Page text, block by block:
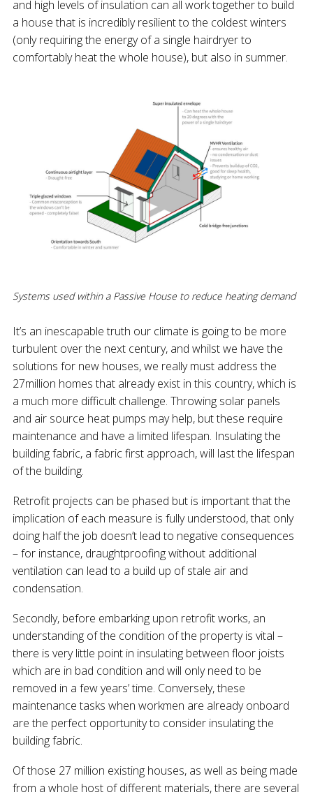
and high levels of insulation can all work together to build
a house that is incredibly resilient to the coldest winters
(only requiring the energy of a single hairdryer to
comfortably heat the whole house), but also in summer.
Systems used within a Passive House to reduce heating demand
It’s an inescapable truth our climate is going to be more
turbulent over the next century, and whilst we have the
solutions for new houses, we really must address the
27million homes that already exist in this country, which is
a much more difficult challenge. Throwing solar panels
and air source heat pumps may help, but these require
maintenance and have a limited lifespan. Insulating the
building fabric, a fabric first approach, will last the lifespan
of the building.
Retrofit projects can be phased but is important that the
implication of each measure is fully understood, that only
doing half the job doesn’t lead to negative consequences
– for instance, draughtproofing without additional
ventilation can lead to a build up of stale air and
condensation.
Secondly, before embarking upon retrofit works, an
understanding of the condition of the property is vital –
there is very little point in insulating between floor joists
which are in bad condition and will only need to be
removed in a few years’ time. Conversely, these
maintenance tasks when workmen are already onboard
are the perfect opportunity to consider insulating the
building fabric.
Of those 27 million existing houses, as well as being made
from a whole host of different materials, there are several